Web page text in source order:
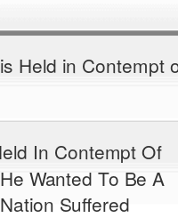
Held in Contempt
In Contempt Of
Wanted To Be A
Suffered